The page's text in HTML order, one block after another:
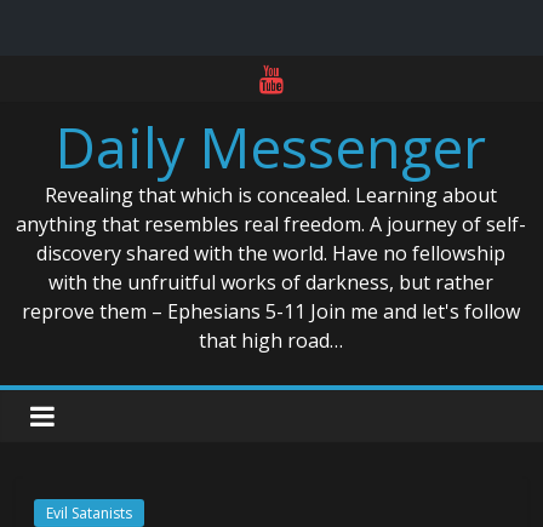
contentDaily Messenger
Revealing that which is concealed. Learning about
anything that resembles real freedom. A journey of self-
discovery shared with the world. Have no fellowship
with the unfruitful works of darkness, but rather
reprove them – Ephesians 5-11 Join me and let's follow
that high road…
Evil Satanists